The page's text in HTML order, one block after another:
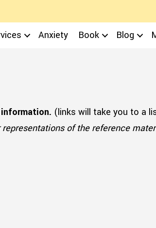
Anxiety Book Blog
(links will take you to a
of the reference